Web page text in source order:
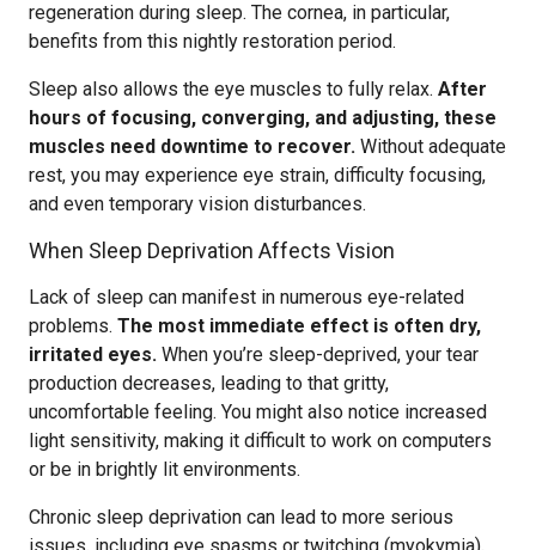
regeneration during sleep. The cornea, in particular,
benefits from this nightly restoration period.
Sleep also allows the eye muscles to fully relax. After
hours of focusing, converging, and adjusting, these
muscles need downtime to recover. Without adequate
rest, you may experience eye strain, difficulty focusing,
and even temporary vision disturbances.
When Sleep Deprivation Affects Vision
Lack of sleep can manifest in numerous eye-related
problems. The most immediate effect is often dry,
irritated eyes. When you’re sleep-deprived, your tear
production decreases, leading to that gritty,
uncomfortable feeling. You might also notice increased
light sensitivity, making it difficult to work on computers
or be in brightly lit environments.
Chronic sleep deprivation can lead to more serious